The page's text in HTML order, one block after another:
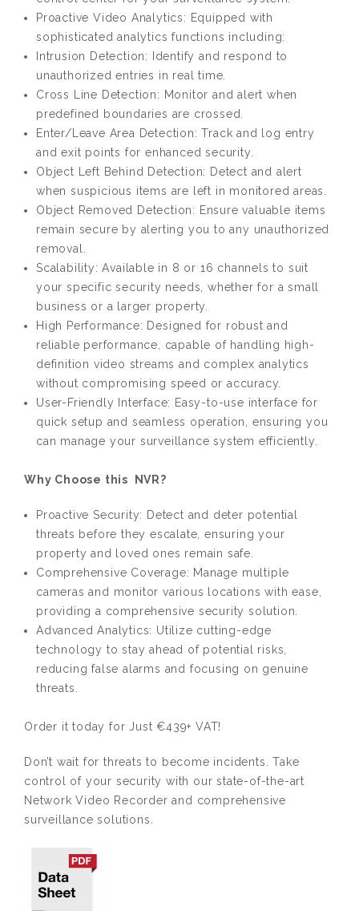
Proactive Video Analytics: Equipped with
sophisticated analytics functions including:
Intrusion Detection: Identify and respond to
unauthorized entries in real time.
Cross Line Detection: Monitor and alert when
predefined boundaries are crossed.
Enter/Leave Area Detection: Track and log entry
and exit points for enhanced security.
Object Left Behind Detection: Detect and alert
when suspicious items are left in monitored areas.
Object Removed Detection: Ensure valuable items
remain secure by alerting you to any unauthorized
removal.
Scalability: Available in 8 or 16 channels to suit
your specific security needs, whether for a small
business or a larger property.
High Performance: Designed for robust and
reliable performance, capable of handling high-
definition video streams and complex analytics
without compromising speed or accuracy.
User-Friendly Interface: Easy-to-use interface for
quick setup and seamless operation, ensuring you
can manage your surveillance system efficiently.
Why Choose this NVR?
Proactive Security: Detect and deter potential
threats before they escalate, ensuring your
property and loved ones remain safe.
Comprehensive Coverage: Manage multiple
cameras and monitor various locations with ease,
providing a comprehensive security solution.
Advanced Analytics: Utilize cutting-edge
technology to stay ahead of potential risks,
reducing false alarms and focusing on genuine
threats.
Order it today for Just €439+ VAT!
Don’t wait for threats to become incidents. Take
control of your security with our state-of-the-art
Network Video Recorder and comprehensive
surveillance solutions.